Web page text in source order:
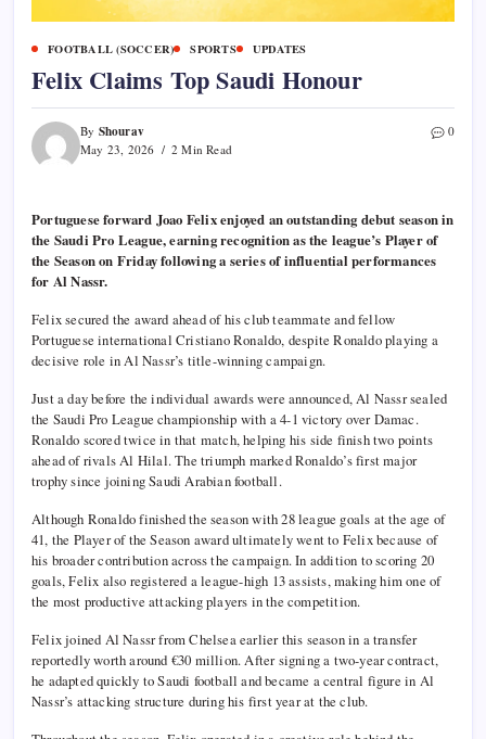
FOOTBALL (SOCCER) SPORTS UPDATES
Felix Claims Top Saudi Honour
By Shourav
May 23, 2026 2 Min Read
0
Portuguese forward Joao Felix enjoyed an outstanding debut season in
the Saudi Pro League, earning recognition as the league’s Player of
the Season on Friday following a series of influential performances
for Al Nassr.
Felix secured the award ahead of his club teammate and fellow
Portuguese international Cristiano Ronaldo, despite Ronaldo playing a
decisive role in Al Nassr’s title-winning campaign.
Just a day before the individual awards were announced, Al Nassr sealed
the Saudi Pro League championship with a 4-1 victory over Damac.
Ronaldo scored twice in that match, helping his side finish two points
ahead of rivals Al Hilal. The triumph marked Ronaldo’s first major
trophy since joining Saudi Arabian football.
Although Ronaldo finished the season with 28 league goals at the age of
41, the Player of the Season award ultimately went to Felix because of
his broader contribution across the campaign. In addition to scoring 20
goals, Felix also registered a league-high 13 assists, making him one of
the most productive attacking players in the competition.
Felix joined Al Nassr from Chelsea earlier this season in a transfer
reportedly worth around €30 million. After signing a two-year contract,
he adapted quickly to Saudi football and became a central figure in Al
Nassr’s attacking structure during his first year at the club.